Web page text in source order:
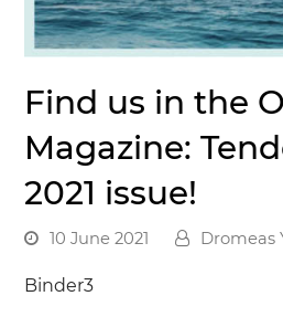
Find us in the
Magazine:
2021 issue!
10 June 2021 Dromeas
Binder3